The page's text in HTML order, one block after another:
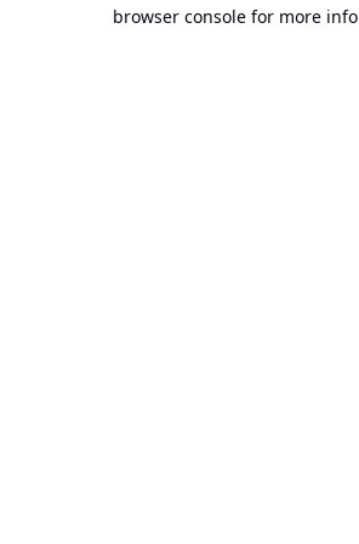
browser console for more